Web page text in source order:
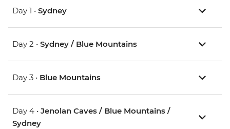
Day 1 • Sydney
Day 2 • Sydney / Blue Mountains
Day 3 • Blue Mountains
Day 4 • Jenolan Caves / Blue Mountains /
Sydney